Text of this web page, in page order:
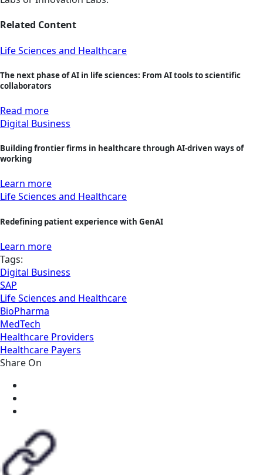
Related Content
Life Sciences and Healthcare
The next phase of AI in life sciences: From AI tools to scientific
collaborators
Read more
Digital Business
Building frontier firms in healthcare through AI-driven ways of
working
Learn more
Life Sciences and Healthcare
Redefining patient experience with GenAI
Learn more
Tags:
Digital Business
SAP
Life Sciences and Healthcare
BioPharma
MedTech
Healthcare Providers
Healthcare Payers
Share On